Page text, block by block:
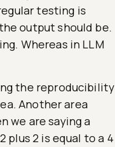
testing is
output should be.
Whereas in LLM
the reproducibility
Another area
we are saying a
2 is equal to a 4